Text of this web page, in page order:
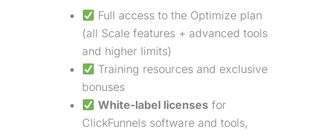
Full access to the Optimize plan
(all Scale features + advanced tools
and higher limits)
Training resources and exclusive
bonuses
White-label licenses for
ClickFunnels software and tools,